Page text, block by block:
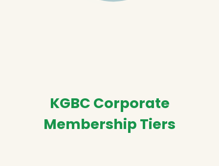
KGBC Corporate
Membership Tiers